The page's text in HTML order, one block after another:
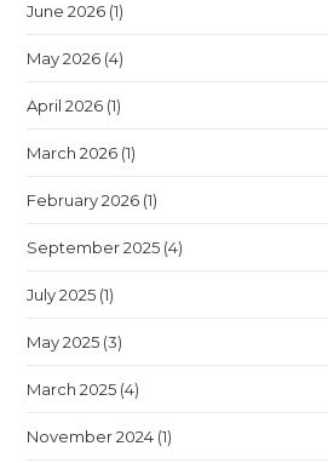
June 2026 (1)
May 2026 (4)
April 2026 (1)
March 2026 (1)
February 2026 (1)
September 2025 (4)
July 2025 (1)
May 2025 (3)
March 2025 (4)
November 2024 (1)